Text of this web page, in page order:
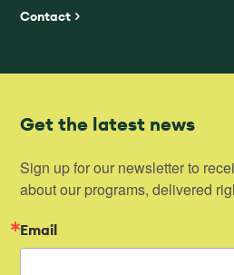
Contact
Get the latest news
Sign up for our newsletter to
about our programs, delivered
Email